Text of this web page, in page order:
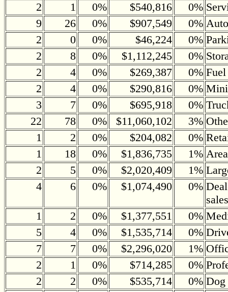
2
1 0% $540,816 0%
9
26 0% $907,549 0%
2
0 0% $46,224 0%
2
8 0% $1,112,245 0%
2
4 0% $269,387 0%
2
4 0% $290,816 0% Mini
3
7 0% $695,918 0%
22
78 0% $11,060,102 3%
1
2 0% $204,082 0%
1
18 0% $1,836,735 1%
2
5 0% $2,020,409 1%
4
6 0% $1,074,490 0%
1
2 0% $1,377,551 0%
5
4 0% $1,535,714 0%
7
7 0% $2,296,020 1%
2
1 0% $714,285 0%
2
2 0% $535,714 0% Dog